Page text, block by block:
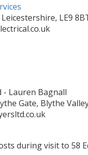
LE9
- Lauren Bagnall
Gate, Blythe
during visit to 58